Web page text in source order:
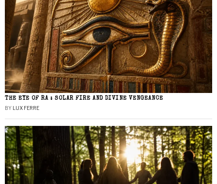
THE EYE OF RA : SOLAR FIRE AND DIVINE VENGEANCE
BY LUX FERRE